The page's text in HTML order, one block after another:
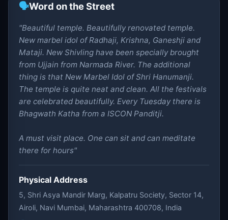
🗣️Word on the Street
"Beautiful temple. Beautifully renovated temple.
New marbel idol of Radhaji, Krishna, Ganeshji and
Mataji. New Shivling have been specially brought
from Ujjain from Narmada River. The additional
thing is that New Marbel Idol of Shri Hanumanji.
The temple is quite neat and clean. All the festivals
are celebrated beautifully. Every Tuesday there is
Bhagwath Katha from a ISCON Panditji.
A must visit place. One can sit and can meditate
there for hours"
Physical Address
5, Shri Asya Mandir Marg, Kalpatru Society, Sector 14,
Airoli, Navi Mumbai, Maharashtra 400708, India